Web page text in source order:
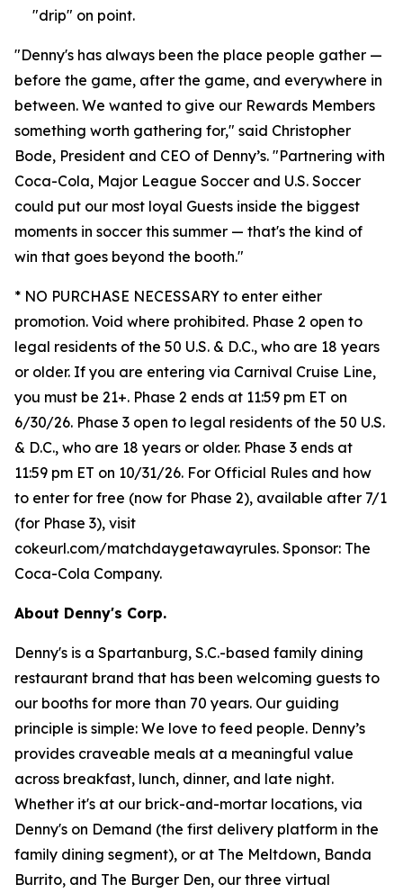
"drip" on point.
"Denny's has always been the place people gather —
before the game, after the game, and everywhere in
between. We wanted to give our Rewards Members
something worth gathering for," said Christopher
Bode, President and CEO of Denny’s. "Partnering with
Coca-Cola, Major League Soccer and U.S. Soccer
could put our most loyal Guests inside the biggest
moments in soccer this summer — that's the kind of
win that goes beyond the booth."
* NO PURCHASE NECESSARY to enter either
promotion. Void where prohibited. Phase 2 open to
legal residents of the 50 U.S. & D.C., who are 18 years
or older. If you are entering via Carnival Cruise Line,
you must be 21+. Phase 2 ends at 11:59 pm ET on
6/30/26. Phase 3 open to legal residents of the 50 U.S.
& D.C., who are 18 years or older. Phase 3 ends at
11:59 pm ET on 10/31/26. For Official Rules and how
to enter for free (now for Phase 2), available after 7/1
(for Phase 3), visit
cokeurl.com/matchdaygetawayrules. Sponsor: The
Coca-Cola Company.
About Denny's Corp.
Denny's is a Spartanburg, S.C.-based family dining
restaurant brand that has been welcoming guests to
our booths for more than 70 years. Our guiding
principle is simple: We love to feed people. Denny’s
provides craveable meals at a meaningful value
across breakfast, lunch, dinner, and late night.
Whether it's at our brick-and-mortar locations, via
Denny's on Demand (the first delivery platform in the
family dining segment), or at The Meltdown, Banda
Burrito, and The Burger Den, our three virtual